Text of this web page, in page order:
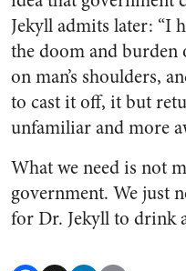
Jekyll admits later: “I
the doom and
on man’s shoulders,
to cast it off, it but
unfamiliar and more
What we need is not
government. We just
for Dr. Jekyll to drink